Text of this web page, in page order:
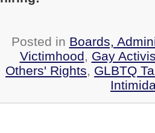
Posted in Boards,
Victimhood, Gay
Others' Rights, GLBTQ